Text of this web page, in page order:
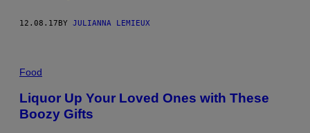
12.08.17BY JULIANNA LEMIEUX
Food
Liquor Up Your Loved Ones with These
Boozy Gifts